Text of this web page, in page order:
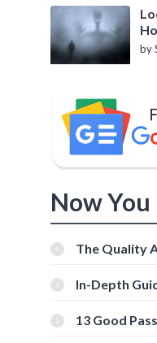
by
Now
The Quality
In-Depth
[Beginner-
13 Good